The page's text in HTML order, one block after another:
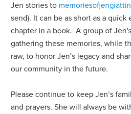
Jen stories to
send). It can be as short as a quick
chapter in a book. A group of
gathering these memories, while
raw, to honor Jen’s legacy and
our community in the future.
Please continue to keep Jen’s
and prayers. She will always be